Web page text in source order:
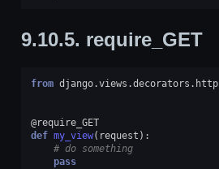
9.10.5. require_GET
from django.views.decorators.http
@require_GET
def my_view( request ):
# do something
pass